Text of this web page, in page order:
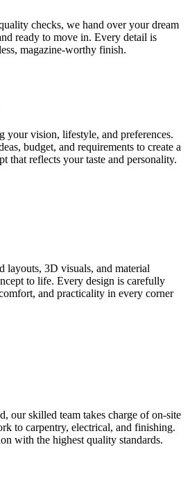
checks, we hand over your dream
ready to move in. Every detail is
magazine-worthy finish.
your vision, lifestyle, and preferences.
budget, and requirements to create a
that reflects your taste and personality.
layouts, 3D visuals, and material
to life. Every design is carefully
and practicality in every corner
our skilled team takes charge of on-site
to carpentry, electrical, and finishing.
with the highest quality standards.